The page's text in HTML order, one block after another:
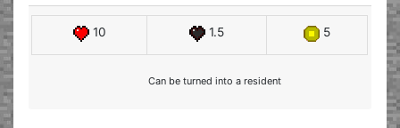
10 1.5 5
Can be turned into a resident